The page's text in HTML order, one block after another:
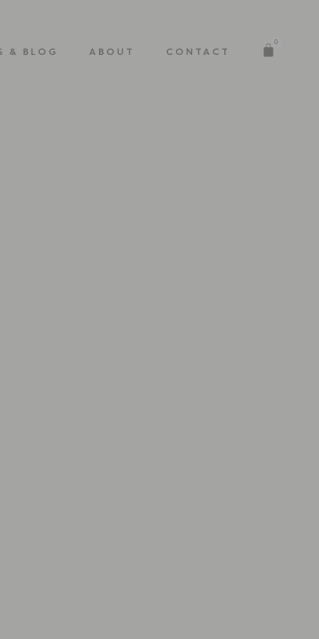
& BLOG ABOUT CONTACT
0